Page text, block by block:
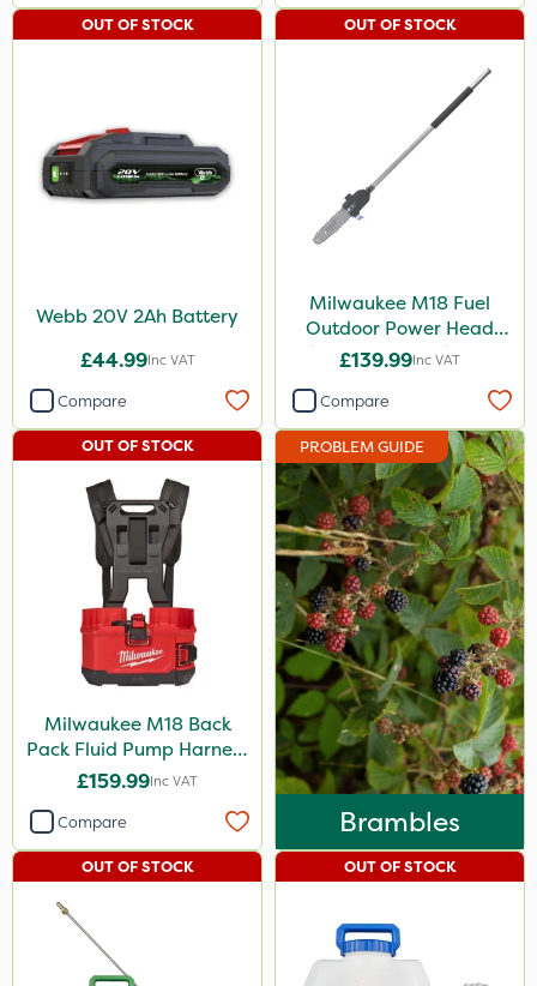
Webb 20V 2Ah Battery
£44.99Inc VAT
OUT OF STOCK
Compare
Milwaukee M18 Fuel
Outdoor Power Head
Chain Saw Attachment
£139.99Inc VAT
OUT OF STOCK
Compare
Milwaukee M18 Back
Pack Fluid Pump Harness
- Bare Unit
£159.99Inc VAT
OUT OF STOCK
Compare
PROBLEM GUIDE
Brambles
OUT OF STOCK OUT OF STOCK